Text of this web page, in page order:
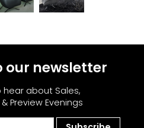
our newsletter
about Sales,
Preview Evenings